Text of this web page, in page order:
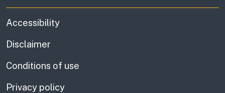
Accessibility
Disclaimer
Conditions of use
Privacy policy